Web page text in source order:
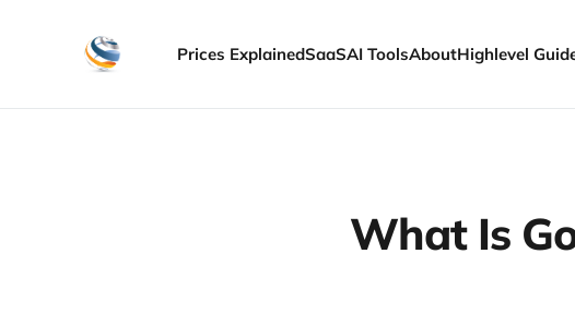
Prices ExplainedSaaSAI ToolsAboutHighlevel
What Is